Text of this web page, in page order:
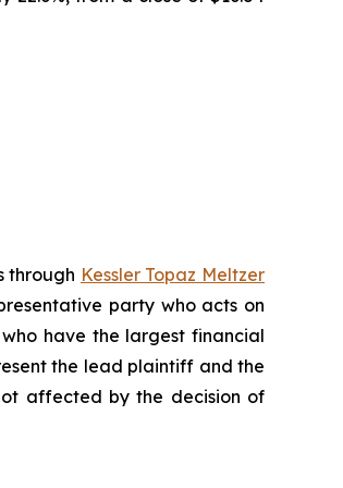
through Kessler Topaz Meltzer
party who acts on
have the largest financial
the lead plaintiff and the
affected by the decision of